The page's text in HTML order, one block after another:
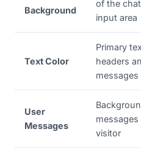
Background
of the
input area
Text Color
Primary
headers
messages
User
Messages
visitor